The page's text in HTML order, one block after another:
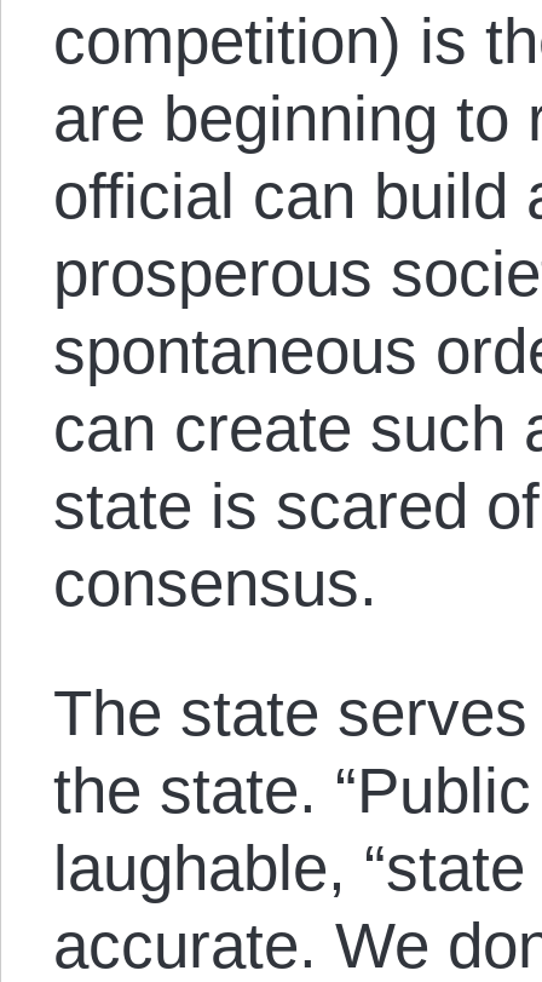
competition) is
are beginning to
official can build
prosperous
spontaneous
can create such
state is scared
consensus.
The state
the state.
laughable,
accurate. We